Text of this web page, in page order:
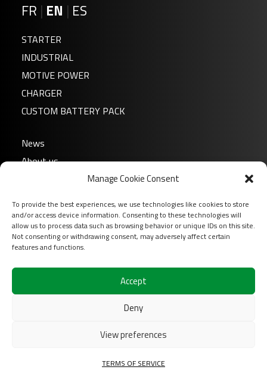
Manage Cookie Consent
To provide the best experiences, we use technologies like cookies to store
and/or access device information. Consenting to these technologies will
allow us to process data such as browsing behavior or unique IDs on this site.
Not consenting or withdrawing consent, may adversely affect certain
features and functions.
Accept
Deny
View preferences
TERMS OF SERVICE
FR | EN | ES
STARTER
INDUSTRIAL
MOTIVE POWER
CHARGER
CUSTOM BATTERY PACK
News
About us
Login
Contact
Follow us on
services